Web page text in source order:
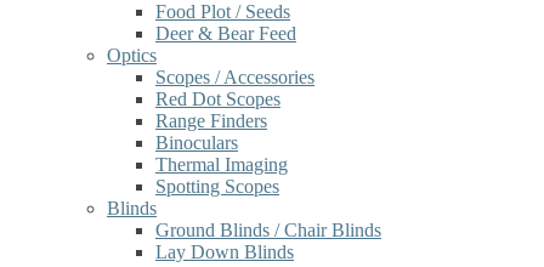
Food Plot / Seeds
Deer & Bear Feed
Optics
Scopes / Accessories
Red Dot Scopes
Range Finders
Binoculars
Thermal Imaging
Spotting Scopes
Blinds
Ground Blinds / Chair Blinds
Lay Down Blinds